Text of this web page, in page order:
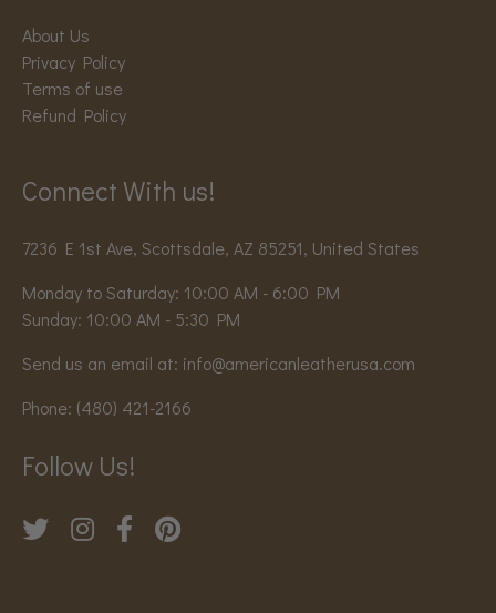
About Us
Privacy Policy
Terms of use
Refund Policy
Connect With us!
7236 E 1st Ave, Scottsdale, AZ 85251, United States
Monday to Saturday: 10:00 AM - 6:00 PM
Sunday: 10:00 AM - 5:30 PM
Send us an email at: info@americanleatherusa.com
Phone: (480) 421-2166
Follow Us!